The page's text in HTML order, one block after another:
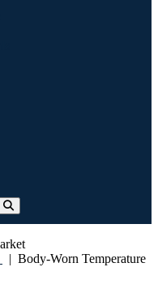
| Body-Worn Temperature